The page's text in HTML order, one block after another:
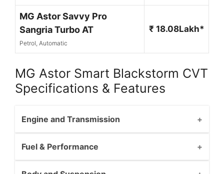
MG Astor Savvy Pro
Sangria Turbo AT
Petrol, Automatic
₹ 18.08Lakh*
MG Astor Smart Blackstorm CVT
Specifications & Features
Engine and Transmission
Fuel & Performance